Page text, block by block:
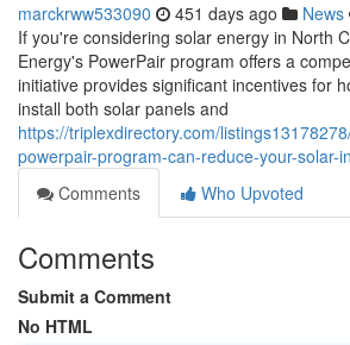
marckrww533090 451 days ago News
If you're considering solar energy in North
Energy's PowerPair program offers a
initiative provides significant incentives for
install both solar panels and
https://triplexdirectory.com/
powerpair-program-can-reduce-your-solar-
Comments
Who Upvoted
Comments
Submit a Comment
No HTML